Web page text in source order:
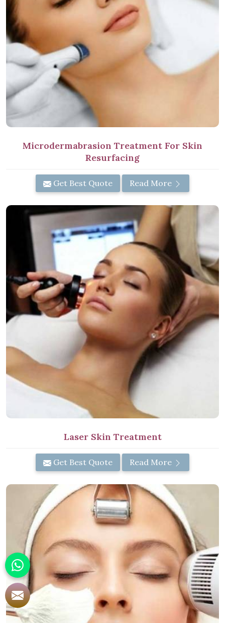
Microdermabrasion Treatment For Skin
Resurfacing
Get Best Quote Read More
Laser Skin Treatment
Get Best Quote Read More